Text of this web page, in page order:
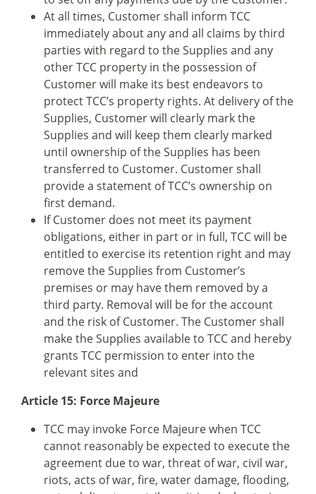
At all times, Customer shall inform TCC
immediately about any and all claims by third
parties with regard to the Supplies and any
other TCC property in the possession of
Customer will make its best endeavors to
protect TCC’s property rights. At delivery of the
Supplies, Customer will clearly mark the
Supplies and will keep them clearly marked
until ownership of the Supplies has been
transferred to Customer. Customer shall
provide a statement of TCC’s ownership on
first demand.
If Customer does not meet its payment
obligations, either in part or in full, TCC will be
entitled to exercise its retention right and may
remove the Supplies from Customer’s
premises or may have them removed by a
third party. Removal will be for the account
and the risk of Customer. The Customer shall
make the Supplies available to TCC and hereby
grants TCC permission to enter into the
relevant sites and
Article 15: Force Majeure
TCC may invoke Force Majeure when TCC
cannot reasonably be expected to execute the
agreement due to war, threat of war, civil war,
riots, acts of war, fire, water damage, flooding,